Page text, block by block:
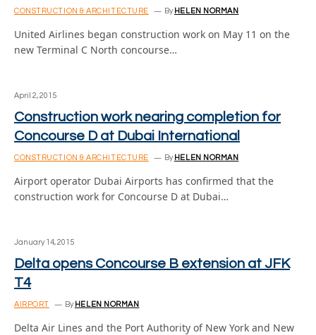
CONSTRUCTION & ARCHITECTURE By HELEN NORMAN
United Airlines began construction work on May 11 on the
new Terminal C North concourse…
April 2, 2015
Construction work nearing completion for
Concourse D at Dubai International
CONSTRUCTION & ARCHITECTURE By HELEN NORMAN
Airport operator Dubai Airports has confirmed that the
construction work for Concourse D at Dubai…
January 14, 2015
Delta opens Concourse B extension at JFK
T4
AIRPORT By HELEN NORMAN
Delta Air Lines and the Port Authority of New York and New